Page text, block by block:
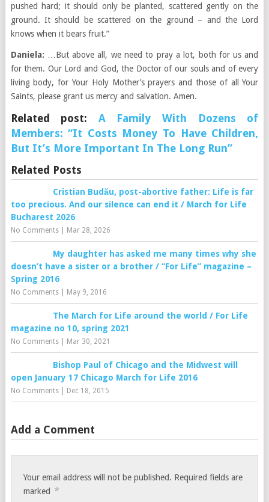
pushed hard; it should only be planted, scattered gently on the
ground. It should be scattered on the ground – and the Lord
knows when it bears fruit.”
Daniela: …But above all, we need to pray a lot, both for us and
for them. Our Lord and God, the Doctor of our souls and of every
living body, for Your Holy Mother’s prayers and those of all Your
Saints, please grant us mercy and salvation. Amen.
Related post: A Family With Dozens of
Members: “It Costs Money To Have Children,
But It’s More Important In The Long Run”
Related Posts
Cristian Budău, post-abortive father: Life is far
too precious. And our silence can end it / March for Life
Bucharest 2026
No Comments| Mar 28, 2026
My daughter has asked me many times why she
doesn’t have a sister or a brother / “For Life” magazine –
Spring 2016
No Comments| May 9, 2016
The March for Life around the world / For Life
magazine no 10, spring 2021
No Comments| Mar 30, 2021
Bishop Paul of Chicago and the Midwest will
open January 17 Chicago March for Life 2016
No Comments| Dec 18, 2015
Add a Comment
Your email address will not be published. Required fields are
marked *